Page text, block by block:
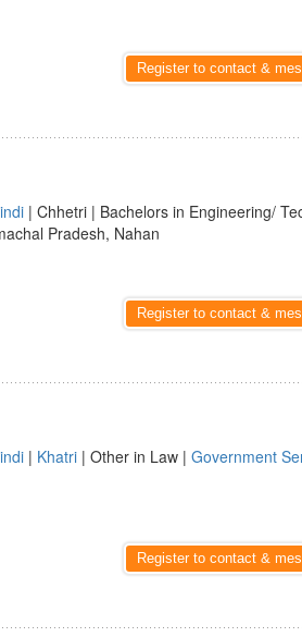
Register to contact &
| Chhetri | Bachelors in Engineering/
Pradesh, Nahan
Register to contact &
| Khatri | Other in Law | Government
Register to contact &